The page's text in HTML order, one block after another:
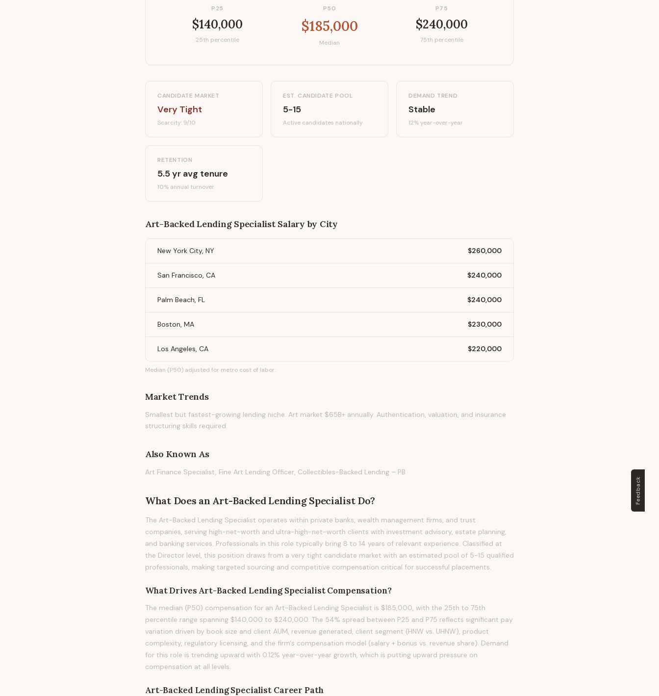
P25
$140,000
25th percentile
P50
$185,000
Median
P75
$240,000
75th percentile
CANDIDATE MARKET
Very Tight
Scarcity: 9/10
EST. CANDIDATE POOL
5-15
Active candidates nationally
DEMAND TREND
Stable
12%year-over-year
RETENTION
5.5yr avg tenure
10% annual turnover
Art-Backed Lending SpecialistSalary by City
New York City, NY $260,000
San Francisco, CA $240,000
Palm Beach, FL $240,000
Boston, MA $230,000
Los Angeles, CA $220,000
Median (P50) adjusted for metro cost of labor.
Market Trends
Smallest but fastest-growing lending niche. Art market $65B+ annually. Authentication, valuation, and insurance
structuring skills required.
Also Known As
Art Finance Specialist, Fine Art Lending Officer, Collectibles-Backed Lending – PB
What Does an Art-Backed Lending SpecialistDo?
The Art-Backed Lending Specialist operates within private banks, wealth management firms, and trust
companies, serving high-net-worth and ultra-high-net-worth clients with investment advisory, estate planning,
and banking services. Professionals in this role typically bring 8 to 14 years of relevant experience. Classified at
the Director level, this position draws from a very tight candidate market with an estimated pool of 5-15 qualified
professionals, making targeted sourcing and competitive compensation critical for successful placements.
What Drives Art-Backed Lending SpecialistCompensation?
The median (P50) compensation for an Art-Backed Lending Specialist is $185,000, with the 25th to 75th
percentile range spanning $140,000 to $240,000. The 54% spread between P25 and P75 reflects significant pay
variation driven by book size and client AUM, revenue generated, client segment (HNW vs. UHNW), product
complexity, regulatory licensing, and the firm's compensation model (salary + bonus vs. revenue share). Demand
for this role is trending upward with 0.12% year-over-year growth, which is putting upward pressure on
compensation at all levels.
Art-Backed Lending Specialist Career Path
Feedback